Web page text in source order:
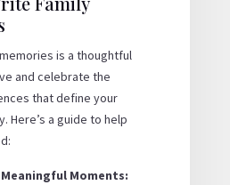
is a thoughtful
and celebrate the
that define your
Here’s a guide to help
Moments: